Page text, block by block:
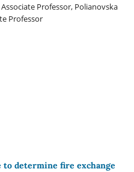
Professor, Polianovska
Professor
determine fire exchange